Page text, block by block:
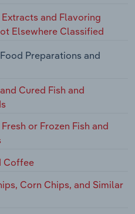
and Flavoring
Elsewhere Classified
Preparations and
Cured Fish and
or Frozen Fish and
Coffee
Corn Chips, and Similar